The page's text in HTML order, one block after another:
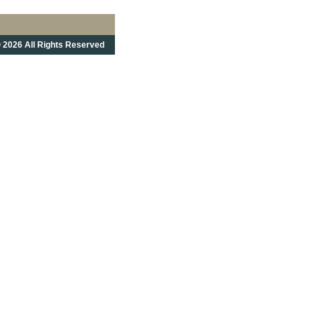
2026 All Rights Reserved